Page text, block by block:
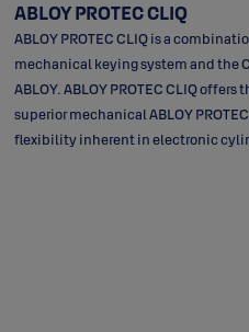
ABLOY PROTEC CLIQ
ABLOY PROTEC CLIQ is a
mechanical keying system and the
ABLOY. ABLOY PROTEC CLIQ
superior mechanical ABLOY
flexibility inherent in electronic